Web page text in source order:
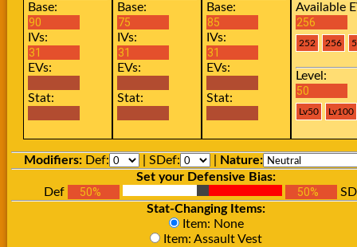
Base:
IVs:
EVs:
Stat:
Base:
IVs:
EVs:
Stat:
Base:
IVs:
EVs:
Stat:
Available
Level:
Modifiers: Def: | SDef:
Nature:
Set your Defensive Bias:
Def
Stat-Changing Items:
Item: None
Item: Assault Vest